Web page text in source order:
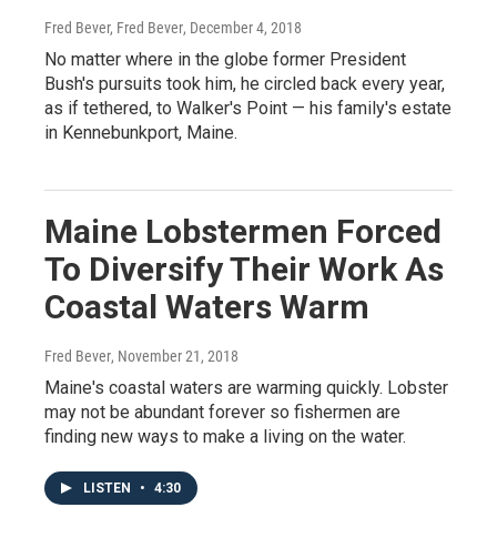
Fred Bever, Fred Bever, December 4, 2018
No matter where in the globe former President
Bush's pursuits took him, he circled back every year,
as if tethered, to Walker's Point — his family's estate
in Kennebunkport, Maine.
Maine Lobstermen Forced
To Diversify Their Work As
Coastal Waters Warm
Fred Bever, November 21, 2018
Maine's coastal waters are warming quickly. Lobster
may not be abundant forever so fishermen are
finding new ways to make a living on the water.
LISTEN • 4:30